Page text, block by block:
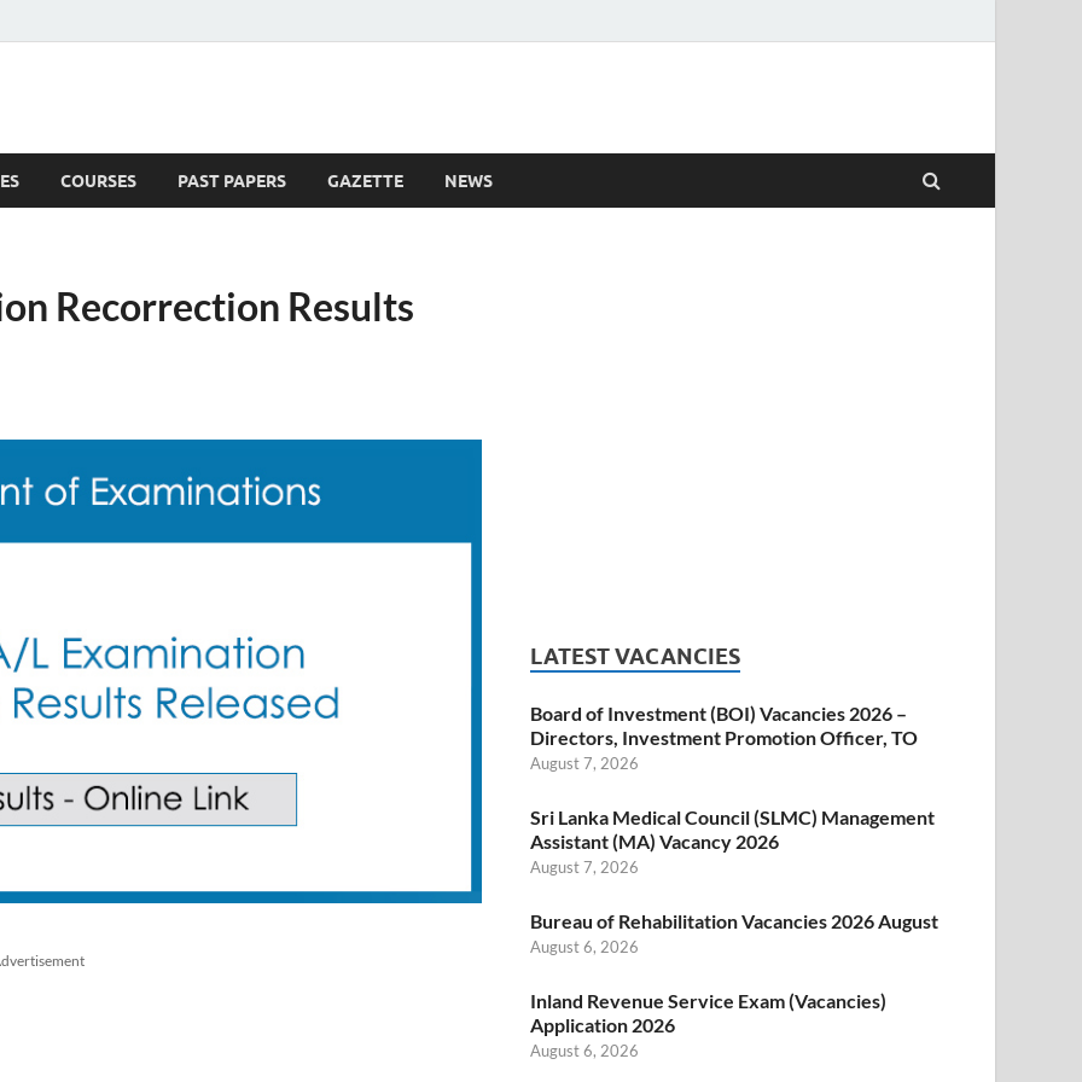
COURSES PAST PAPERS GAZETTE NEWS
Recorrection Results
LATEST VACANCIES
Board of Investment (BOI) Vacancies 2026 –
Directors, Investment Promotion Officer, TO
August 7, 2026
Sri Lanka Medical Council (SLMC) Management
Assistant (MA) Vacancy 2026
August 7, 2026
Bureau of Rehabilitation Vacancies 2026 August
August 6, 2026
Inland Revenue Service Exam (Vacancies)
Application 2026
August 6, 2026